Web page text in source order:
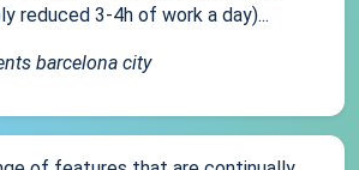
reduced 3-4h of work a day)...
barcelona city